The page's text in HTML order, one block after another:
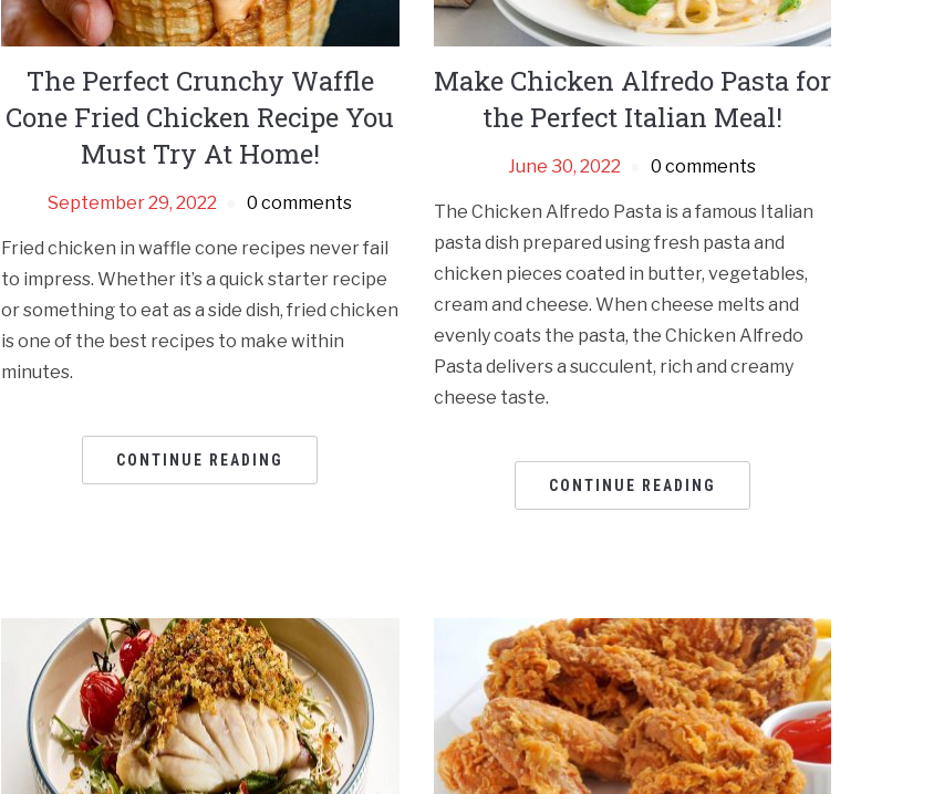
The Perfect Crunchy Waffle
Cone Fried Chicken Recipe You
Must Try At Home!
September 29, 2022 0 comments
Fried chicken in waffle cone recipes never fail
to impress. Whether it’s a quick starter recipe
or something to eat as a side dish, fried chicken
is one of the best recipes to make within
minutes.
CONTINUE READING
Make Chicken Alfredo Pasta for
the Perfect Italian Meal!
June 30, 2022 0 comments
The Chicken Alfredo Pasta is a famous Italian
pasta dish prepared using fresh pasta and
chicken pieces coated in butter, vegetables,
cream and cheese. When cheese melts and
evenly coats the pasta, the Chicken Alfredo
Pasta delivers a succulent, rich and creamy
cheese taste.
CONTINUE READING